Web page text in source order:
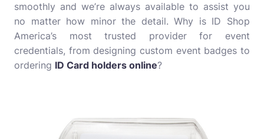
smoothly and we’re always available to assist you
no matter how minor the detail. Why is ID Shop
America’s most trusted provider for event
credentials, from designing custom event badges to
ordering ID Card holders online?